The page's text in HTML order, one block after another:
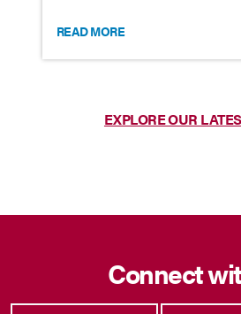
READ MORE
EXPLORE OUR
Connect